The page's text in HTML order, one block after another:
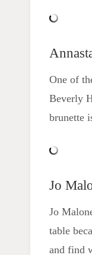
One of
Beverly
brunette
Jo
Jo
table
and find